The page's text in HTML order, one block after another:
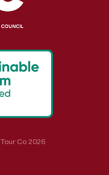
Co 2026